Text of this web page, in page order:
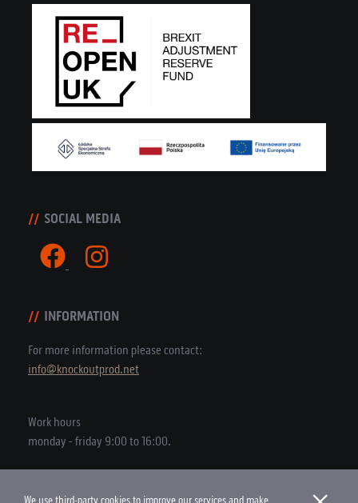
SOCIAL MEDIA
INFORMATION
For more information please contact:
info@knockoutprod.net
Work hours
monday - friday 9:00 to 16:00.
We use third-party cookies to improve our services and make